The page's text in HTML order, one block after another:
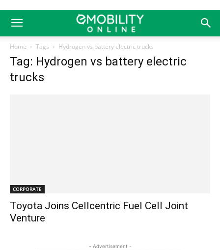
Home Tags Hydrogen vs battery electric trucks
Tag: Hydrogen vs battery electric
trucks
CORPORATE
Toyota Joins Cellcentric Fuel Cell Joint
Venture
- Advertisement -